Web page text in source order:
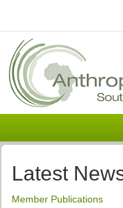
Welcome
History and
Latest
Member Publications